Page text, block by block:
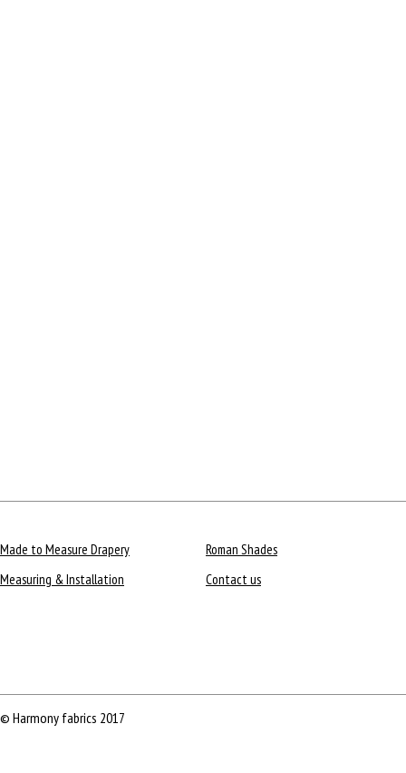
Made to Measure Drapery
Roman Shades
Measuring & Installation
Contact us
© Harmony fabrics 2017